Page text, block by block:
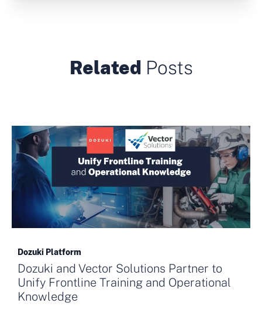
Related Posts
Dozuki Platform
Dozuki and Vector Solutions Partner to
Unify Frontline Training and Operational
Knowledge